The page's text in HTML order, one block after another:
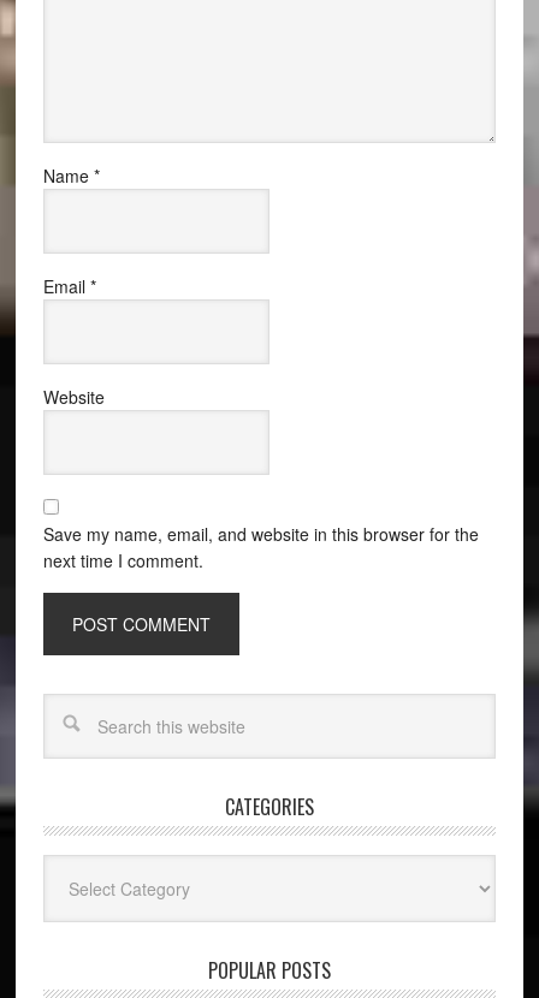
Name *
Email *
Website
Save my name, email, and website in this browser for the
next time I comment.
CATEGORIES
POPULAR POSTS